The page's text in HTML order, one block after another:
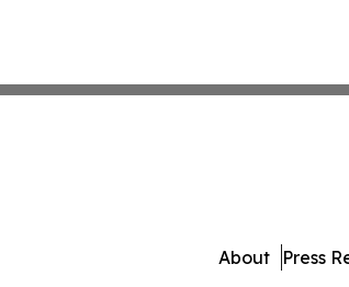
About Press